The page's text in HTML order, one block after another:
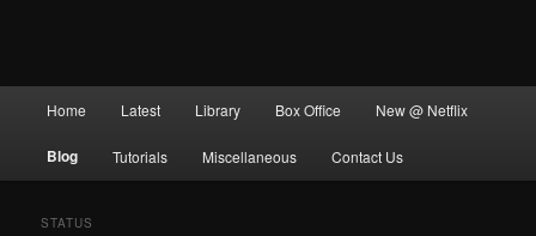
Home Latest Library Box Office New @ Netflix
Blog Tutorials Miscellaneous Contact Us
STATUS